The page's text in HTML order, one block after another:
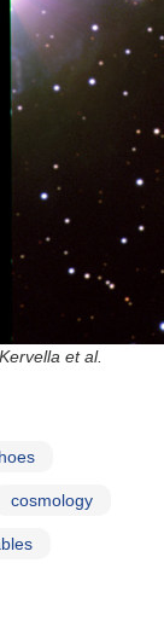
et al.
cosmology